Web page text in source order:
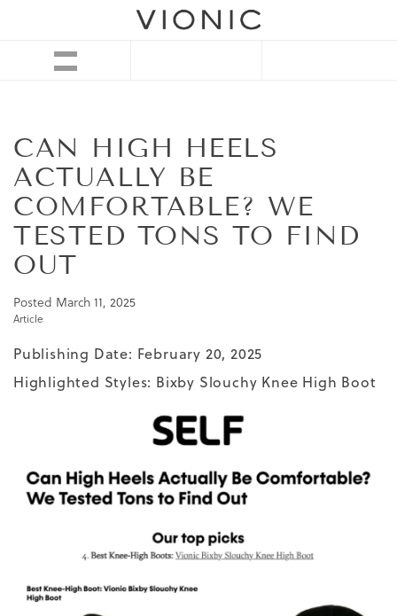
CAN HIGH HEELS
ACTUALLY BE
COMFORTABLE? WE
TESTED TONS TO FIND
OUT
Posted March 11, 2025
Article
Publishing Date: February 20, 2025
Highlighted Styles: Bixby Slouchy Knee High Boot